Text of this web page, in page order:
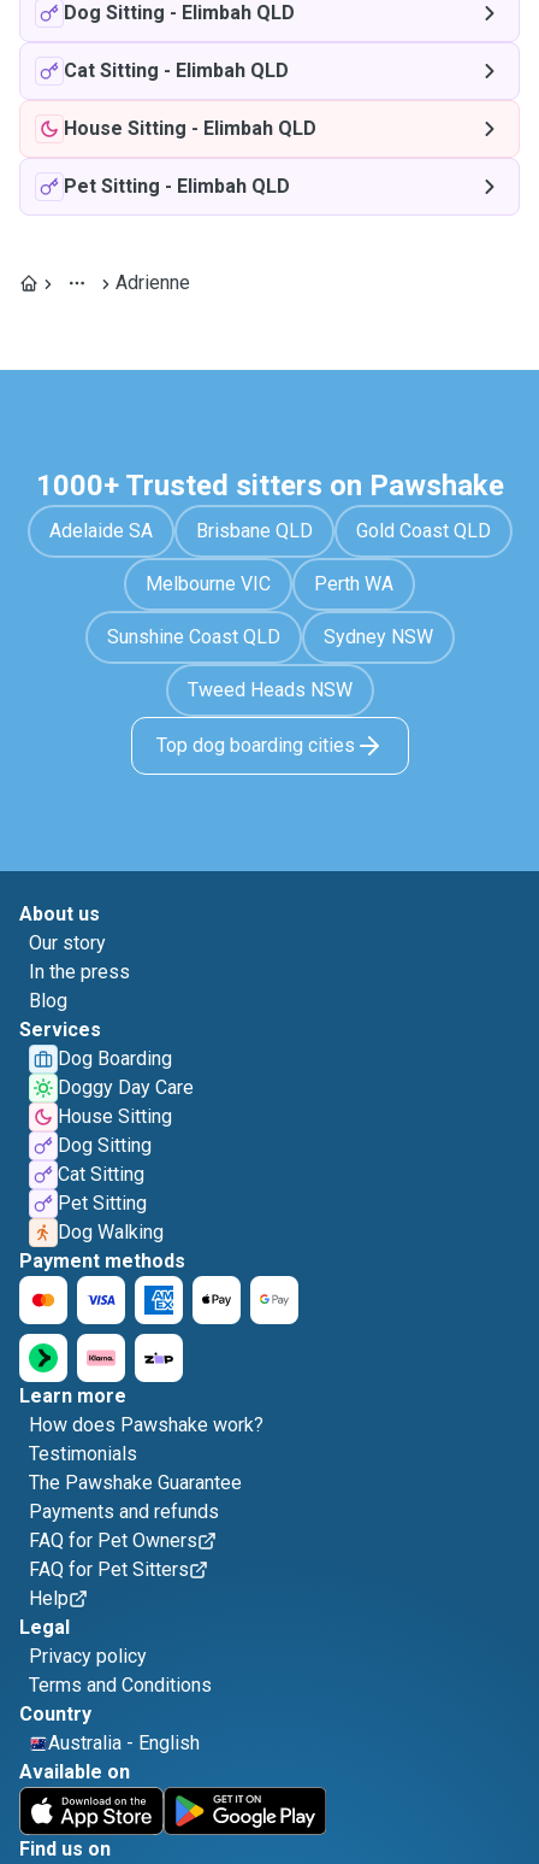
Dog Sitting - Elimbah QLD
Cat Sitting - Elimbah QLD
House Sitting - Elimbah QLD
Pet Sitting - Elimbah QLD
Adrienne
1000+ Trusted sitters on Pawshake
Adelaide SA Brisbane QLD Gold Coast QLD
Melbourne VIC Perth WA
Sunshine Coast QLD Sydney NSW
Tweed Heads NSW
Top dog boarding cities
About us
Our story
In the press
Blog
Services
Dog Boarding
Doggy Day Care
House Sitting
Dog Sitting
Cat Sitting
Pet Sitting
Dog Walking
Payment methods
Learn more
How does Pawshake work?
Testimonials
The Pawshake Guarantee
Payments and refunds
FAQ for Pet Owners
FAQ for Pet Sitters
Help
Legal
Privacy policy
Terms and Conditions
Country
Australia - English
Available on
Find us on